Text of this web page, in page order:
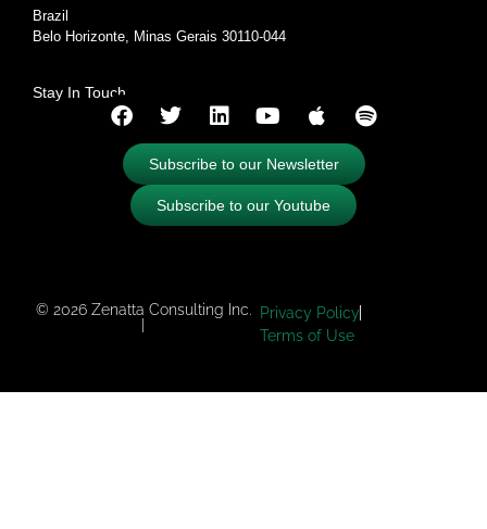
Brazil
Belo Horizonte, Minas Gerais 30110-044
Stay In Touch
Subscribe to our Newsletter
Subscribe to our Youtube
© 2026 Zenatta Consulting Inc.
Privacy Policy
Terms of Use